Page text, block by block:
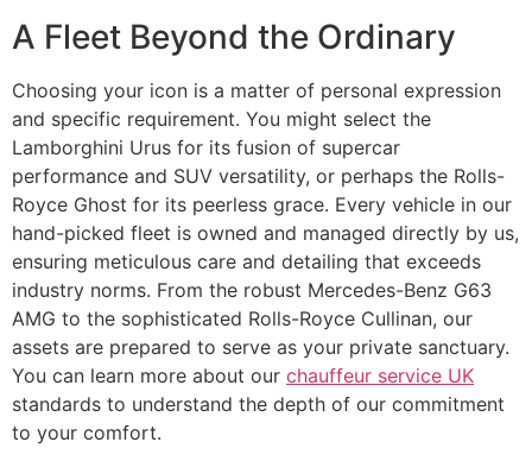
A Fleet Beyond the Ordinary
Choosing your icon is a matter of personal expression
and specific requirement. You might select the
Lamborghini Urus for its fusion of supercar
performance and SUV versatility, or perhaps the Rolls-
Royce Ghost for its peerless grace. Every vehicle in our
hand-picked fleet is owned and managed directly by us,
ensuring meticulous care and detailing that exceeds
industry norms. From the robust Mercedes-Benz G63
AMG to the sophisticated Rolls-Royce Cullinan, our
assets are prepared to serve as your private sanctuary.
You can learn more about our chauffeur service UK
standards to understand the depth of our commitment
to your comfort.